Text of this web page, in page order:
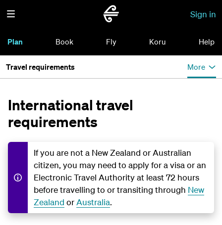
Sign in
Plan Book Fly Koru Help
Travel requirements More
International travel
requirements
If you are not a New Zealand or Australian
citizen, you may need to apply for a visa or an
Electronic Travel Authority at least 72 hours
before travelling to or transiting through New
Zealand orAustralia.